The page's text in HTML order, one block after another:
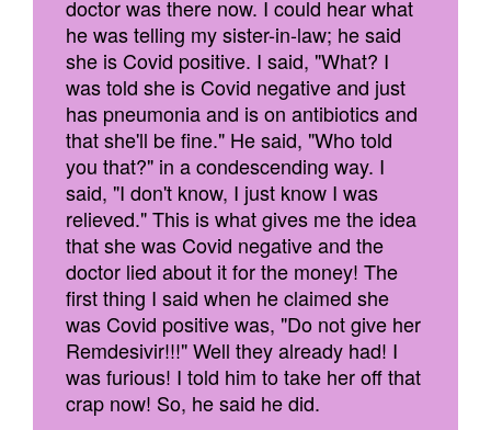
doctor was there now. I could hear what
he was telling my sister-in-law; he said
she is Covid positive. I said, "What? I
was told she is Covid negative and just
has pneumonia and is on antibiotics and
that she'll be fine." He said, "Who told
you that?" in a condescending way. I
said, "I don't know, I just know I was
relieved." This is what gives me the idea
that she was Covid negative and the
doctor lied about it for the money! The
first thing I said when he claimed she
was Covid positive was, "Do not give her
Remdesivir!!!" Well they already had! I
was furious! I told him to take her off that
crap now! So, he said he did.